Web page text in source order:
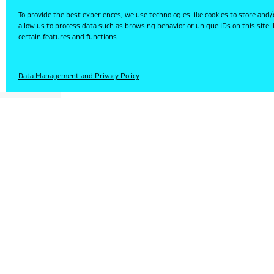
To provide the best experiences, we use technologies like cookies to store
allow us to process data such as browsing behavior or unique IDs on this
certain features and functions.
Data Management and Privacy Policy